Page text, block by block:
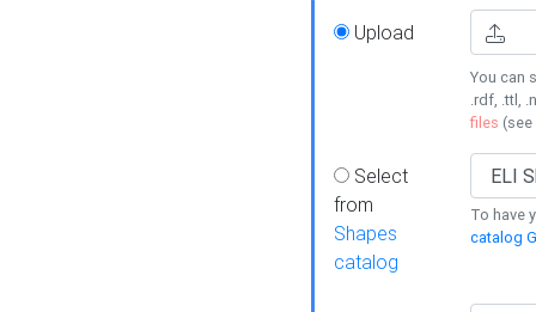
Upload
You can
.rdf, .ttl,
files (see
Select
from
Shapes
catalog
To have
catalog